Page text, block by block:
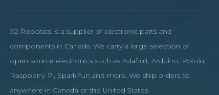
X2 Robotics is a supplier of electronic parts and
components in Canada. We carry a large selection of
open source electronics such as Adafruit, Arduino, Pololu,
Raspberry Pi, SparkFun and more. We ship orders to
anywhere in Canada or the United States.